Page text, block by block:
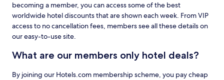
becoming a member, you can access some of the best
worldwide hotel discounts that are shown each week. From VIP
access to no cancellation fees, members see all these details on
our easy-to-use site.
What are our members only hotel deals?
By joining our Hotels.com membership scheme, you pay cheap